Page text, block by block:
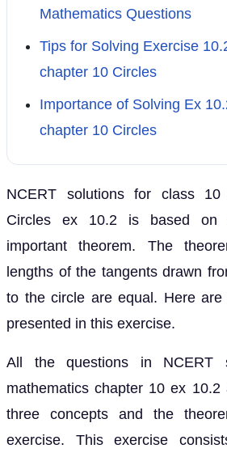
Mathematics Questions
Tips for Solving Exercise
chapter 10 Circles
Importance of Solving Ex
chapter 10 Circles
NCERT solutions for class
Circles ex 10.2 is based on
important theorem. The
lengths of the tangents drawn
to the circle are equal. Here
presented in this exercise.
All the questions in NCERT
mathematics chapter 10 ex
three concepts and the
exercise. This exercise